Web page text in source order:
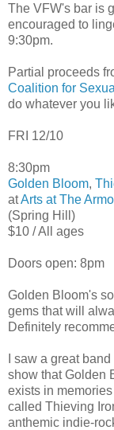
The VFW's bar is
encouraged to
9:30pm.
Partial proceeds
Coalition for
do whatever you
FRI 12/10
8:30pm
Golden Bloom,
atArts at The
(Spring Hill)
$10 / All ages
Doors open: 8pm
Golden Bloom's
gems that will
Definitely
I saw a great
show that Golden
exists in
called Thieving
anthemic indie-